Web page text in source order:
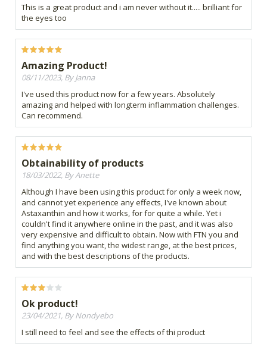
This is a great product and i am never without it..... brilliant for
the eyes too
Amazing Product!
08/11/2023, By Janna
I've used this product now for a few years. Absolutely
amazing and helped with longterm inflammation challenges.
Can recommend.
Obtainability of products
18/03/2022, By Anette
Although I have been using this product for only a week now,
and cannot yet experience any effects, I've known about
Astaxanthin and how it works, for for quite a while. Yet i
couldn't find it anywhere online in the past, and it was also
very expensive and difficult to obtain. Now with FTN you and
find anything you want, the widest range, at the best prices,
and with the best descriptions of the products.
Ok product!
23/04/2021, By Nondyebo
I still need to feel and see the effects of thi product